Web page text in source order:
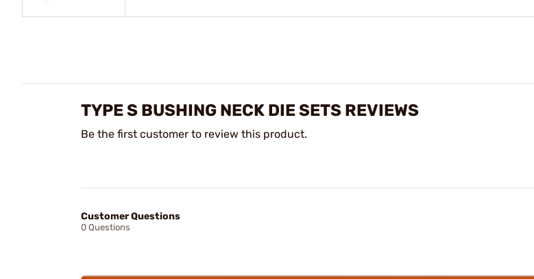
TYPE S BUSHING NECK DIE SETS REVIEWS
Be the first customer to review this product.
Customer Questions
0 Questions